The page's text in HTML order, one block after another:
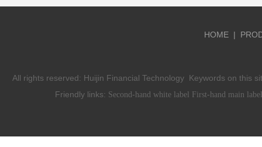
HOME |
All rights reserved: Huijin Financial Technology Keywords on this
Friendly links: Second-hand white label First-hand main label